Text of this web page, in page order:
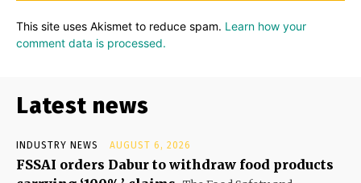
This site uses Akismet to reduce spam. Learn how your
comment data is processed.
Latest news
INDUSTRY NEWS AUGUST 6, 2026
FSSAI orders Dabur to withdraw food products